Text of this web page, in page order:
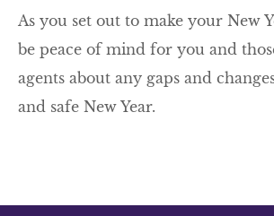
As you set out to make your New
be peace of mind for you and
agents about any gaps and
and safe New Year.